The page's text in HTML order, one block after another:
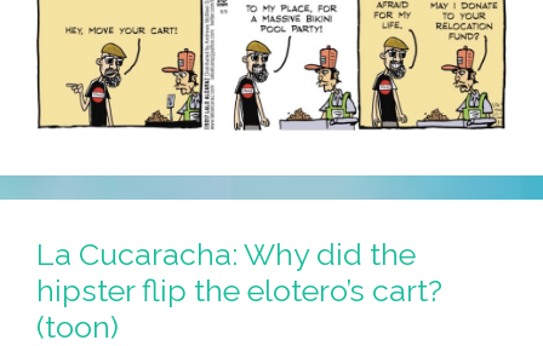
La Cucaracha: Why did the
hipster flip the elotero’s cart?
(toon)